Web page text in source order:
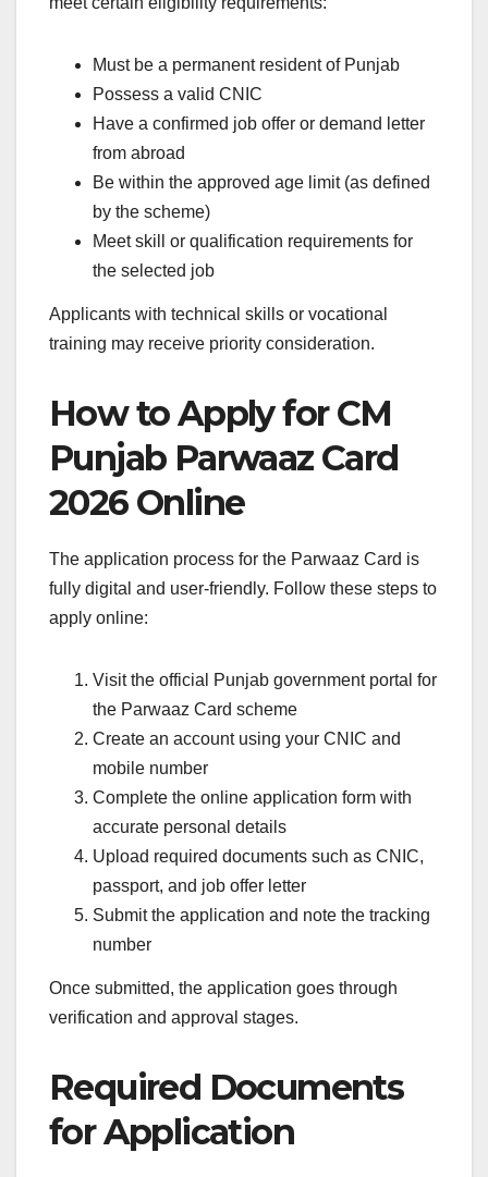
Must be a permanent resident of Punjab
Possess a valid CNIC
Have a confirmed job offer or demand letter
from abroad
Be within the approved age limit (as defined
by the scheme)
Meet skill or qualification requirements for
the selected job
Applicants with technical skills or vocational
training may receive priority consideration.
How to Apply for CM
Punjab Parwaaz Card
2026 Online
The application process for the Parwaaz Card is
fully digital and user-friendly. Follow these steps to
apply online:
Visit the official Punjab government portal for
the Parwaaz Card scheme
Create an account using your CNIC and
mobile number
Complete the online application form with
accurate personal details
Upload required documents such as CNIC,
passport, and job offer letter
Submit the application and note the tracking
number
Once submitted, the application goes through
verification and approval stages.
Required Documents
for Application